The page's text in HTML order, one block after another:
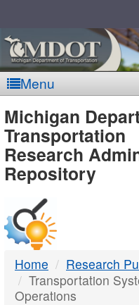
Menu
-
DTMB
Michigan
Transportation
Research
Repository
Home
Research
Transportation
Operations